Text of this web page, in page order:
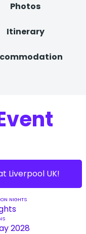
Photos
Itinerary
Liverpool UK!
NIGHTS
2028